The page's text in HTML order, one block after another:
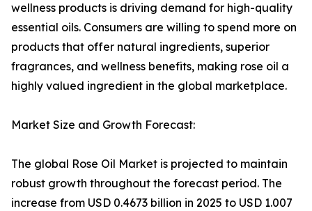
wellness products is driving demand for high-quality
essential oils. Consumers are willing to spend more on
products that offer natural ingredients, superior
fragrances, and wellness benefits, making rose oil a
highly valued ingredient in the global marketplace.
Market Size and Growth Forecast:
The global Rose Oil Market is projected to maintain
robust growth throughout the forecast period. The
increase from USD 0.4673 billion in 2025 to USD 1.007